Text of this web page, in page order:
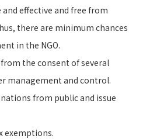
effective and free from
there are minimum chances
in the NGO.
the consent of several
management and control.
from public and issue
exemptions.